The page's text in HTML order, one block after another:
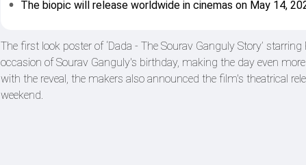
The biopic will release worldwide in cinemas on May 14,
The first look poster of ‘Dada - The Sourav Ganguly Story’
occasion of Sourav Ganguly's birthday, making the day even
with the reveal, the makers also announced the film's theatrical
weekend.